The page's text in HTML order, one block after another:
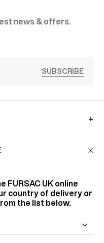
news & offers.
SUBSCRIBE
FURSAC UK online
country of delivery or
the list below.